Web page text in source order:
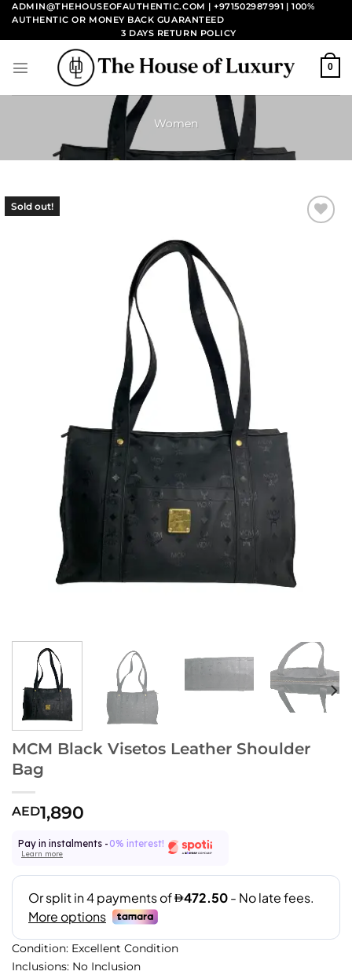
Skip
content
ADMIN@THEHOUSEOFAUTHENTIC.COM | +971502987991 | 100%
AUTHENTIC OR MONEY BACK GUARANTEED
3 DAYS RETURN POLICY
0
Women
Sold out!
MCM Black Visetos Leather Shoulder
Bag
AED1,890
Pay in instalments - 0% interest!
Learn more
Condition: Excellent Condition
Inclusions: No Inclusion